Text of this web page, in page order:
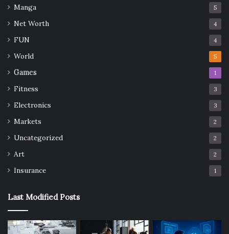
Manga 5
Net Worth 4
FUN 4
World 5
Games 1
Fitness 3
Electronics 3
Markets 2
Uncategorized 2
Art 2
Insurance 1
Last Modified Posts